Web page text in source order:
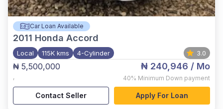
Car Loan Available
2011 Honda Accord
Local 115K kms 4-Cylinder 3.0
₦ 5,500,000
,
₦ 240,946 / Mo
40% Minimum Down payment
Contact Seller Apply For Loan